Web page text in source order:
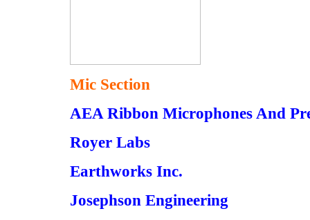
Mic Section
AEA Ribbon Microphones And
Royer Labs
Earthworks Inc.
Josephson Engineering